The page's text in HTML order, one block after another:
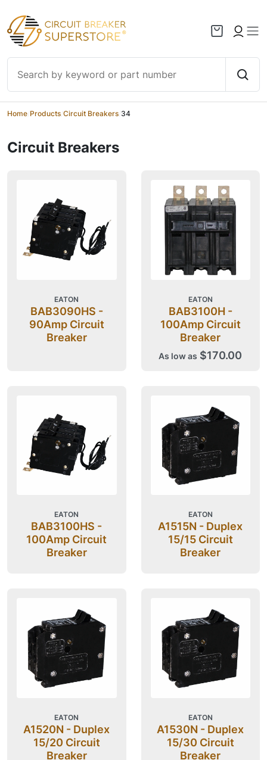
Skip to content
Home Products Circuit Breakers 34
Circuit Breakers
EATON
BAB3090HS -
90Amp Circuit
Breaker
EATON
BAB3100H -
100Amp Circuit
Breaker
As low as $170.00
EATON
BAB3100HS -
100Amp Circuit
Breaker
EATON
A1515N - Duplex
15/15 Circuit
Breaker
EATON
A1520N - Duplex
15/20 Circuit
Breaker
EATON
A1530N - Duplex
15/30 Circuit
Breaker